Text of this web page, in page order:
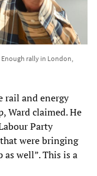
Enough rally in London,
rail and energy
Ward claimed. He
Party
were bringing
well”. This is a